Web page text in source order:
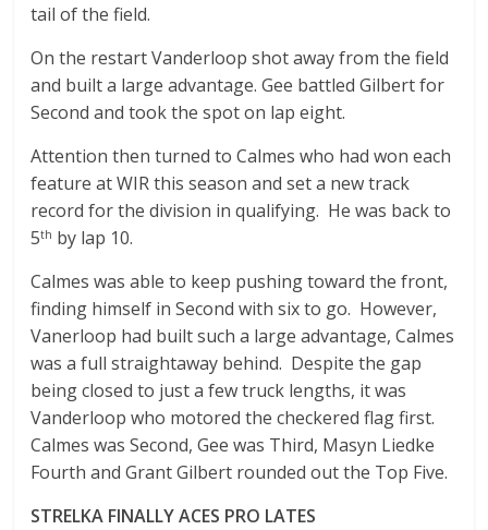
tail of the field.
On the restart Vanderloop shot away from the field
and built a large advantage. Gee battled Gilbert for
Second and took the spot on lap eight.
Attention then turned to Calmes who had won each
feature at WIR this season and set a new track
record for the division in qualifying. He was back to
5th by lap 10.
Calmes was able to keep pushing toward the front,
finding himself in Second with six to go. However,
Vanerloop had built such a large advantage, Calmes
was a full straightaway behind. Despite the gap
being closed to just a few truck lengths, it was
Vanderloop who motored the checkered flag first.
Calmes was Second, Gee was Third, Masyn Liedke
Fourth and Grant Gilbert rounded out the Top Five.
STRELKA FINALLY ACES PRO LATES